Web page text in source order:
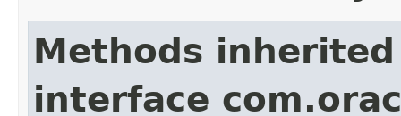
Methods
interface